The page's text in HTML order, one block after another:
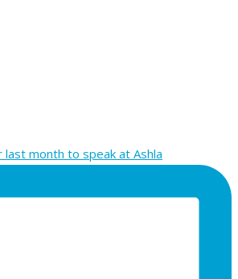
month to speak at Ashla